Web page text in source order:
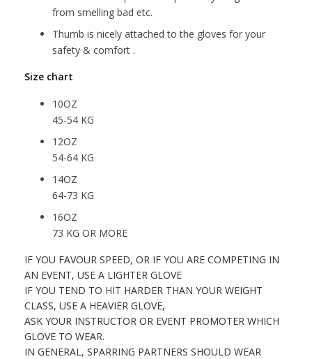
from smelling bad etc.
Thumb is nicely attached to the gloves for your
safety & comfort .
Size chart
10OZ
45-54 KG
12OZ
54-64 KG
14OZ
64-73 KG
16OZ
73 KG OR MORE
IF YOU FAVOUR SPEED, OR IF YOU ARE COMPETING IN
AN EVENT, USE A LIGHTER GLOVE
IF YOU TEND TO HIT HARDER THAN YOUR WEIGHT
CLASS, USE A HEAVIER GLOVE,
ASK YOUR INSTRUCTOR OR EVENT PROMOTER WHICH
GLOVE TO WEAR.
IN GENERAL, SPARRING PARTNERS SHOULD WEAR